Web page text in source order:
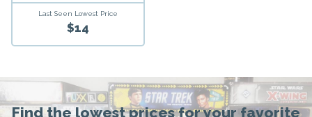
Last Seen Lowest Price
$14
Find the lowest prices for your favorite